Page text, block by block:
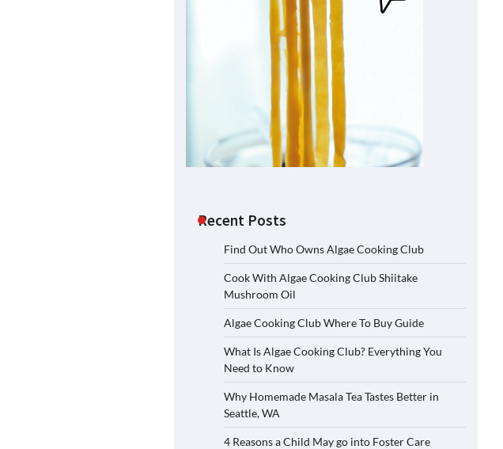
Recent Posts
Find Out Who Owns Algae Cooking Club
Cook With Algae Cooking Club Shiitake
Mushroom Oil
Algae Cooking Club Where To Buy Guide
What Is Algae Cooking Club? Everything You
Need to Know
Why Homemade Masala Tea Tastes Better in
Seattle, WA
4 Reasons a Child May go into Foster Care